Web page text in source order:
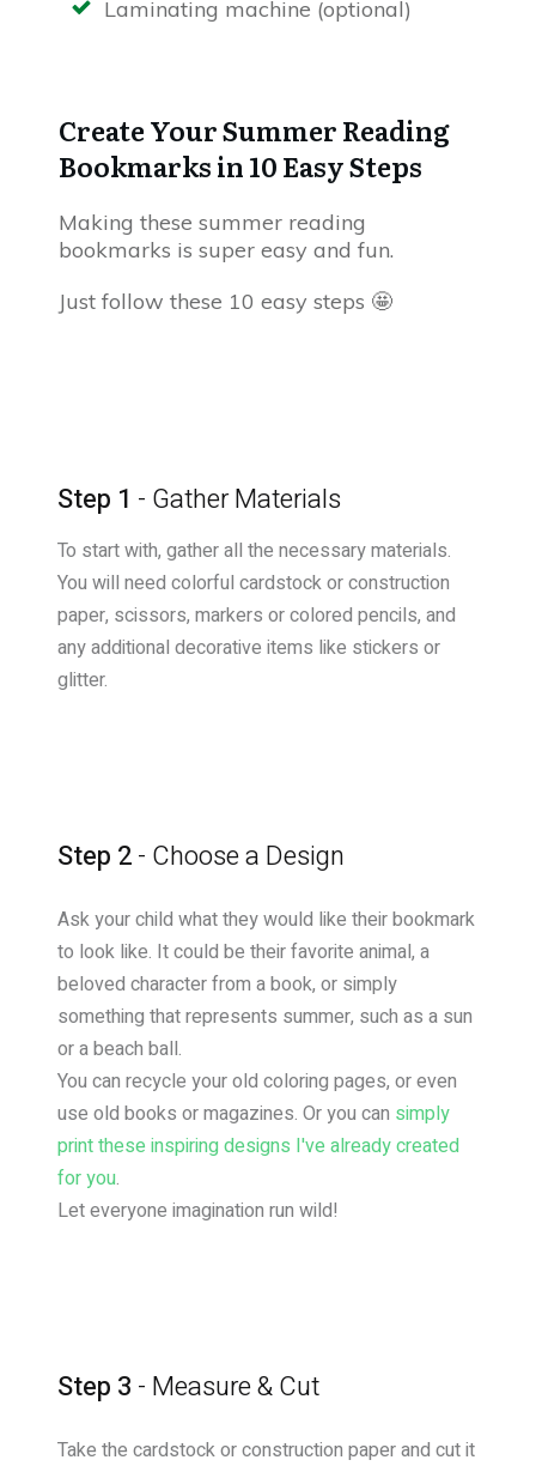
Laminating machine (optional)
Create Your Summer Reading
Bookmarks in 10 Easy Steps
Making these summer reading
bookmarks is super easy and fun.
Just follow these 10 easy steps 🤩
Step 1 - Gather Materials
To start with, gather all the necessary materials.
You will need colorful cardstock or construction
paper, scissors, markers or colored pencils, and
any additional decorative items like stickers or
glitter.
Step 2- Choose a Design
Ask your child what they would like their bookmark
to look like. It could be their favorite animal, a
beloved character from a book, or simply
something that represents summer, such as a sun
or a beach ball.
You can recycle your old coloring pages, or even
use old books or magazines. Or you can simply
print these inspiring designs I've already created
for you.
Let everyone imagination run wild!
Step 3 - Measure & Cut
Take the cardstock or construction paper and cut it